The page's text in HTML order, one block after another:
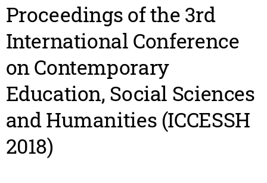
Proceedings of the 3rd
International Conference
on Contemporary
Education, Social Sciences
and Humanities (ICCESSH
2018)